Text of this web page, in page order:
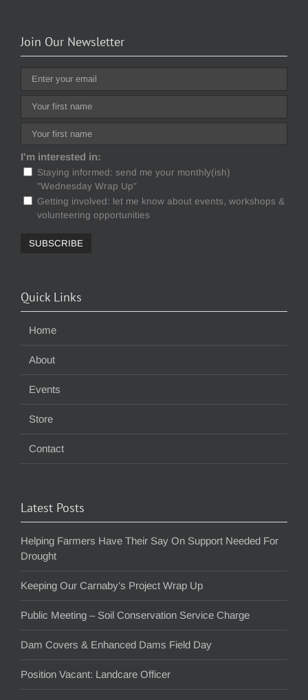
Join Our Newsletter
I'm interested in:
Staying informed: send me your monthly(ish)
"Wednesday Wrap Up"
Getting involved: let me know about events, workshops &
volunteering opportunities
Quick Links
Home
About
Events
Store
Contact
Latest Posts
Helping Farmers Have Their Say On Support Needed For
Drought
Keeping Our Carnaby’s Project Wrap Up
Public Meeting – Soil Conservation Service Charge
Dam Covers & Enhanced Dams Field Day
Position Vacant: Landcare Officer